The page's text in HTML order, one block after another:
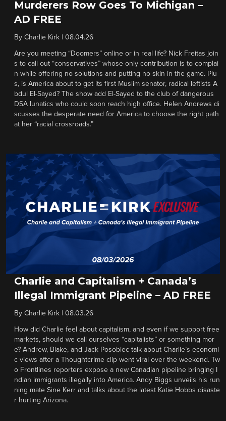
Murderers Row Goes To Michigan –
AD FREE
By Charlie Kirk 08.04.26
Are you meeting “Doomers” online or in real life? Nick Freitas join
s to call out “conservatives” whose only contribution is to complai
n while offering no solutions and putting no skin in the game. Plu
s, is America about to get its first Muslim senator, radical leftists A
bdul El-Sayed? The show add El-Sayed to the club of dangerous
DSA lunatics who could soon reach high office. Helen Andrews di
scusses the desperate need for America to choose the right path
at her “racial crossroads.”
Charlie and Capitalism + Canada’s
Illegal Immigrant Pipeline – AD FREE
By Charlie Kirk 08.03.26
How did Charlie feel about capitalism, and even if we support free
markets, should we call ourselves “capitalists” or something mor
e? Andrew, Blake, and Jack Posobiec talk about Charlie’s economi
c views after a Thoughtcrime clip went viral over the weekend. Tw
o Frontlines reporters expose a new Canadian pipeline bringing I
ndian immigrants illegally into America. Andy Biggs unveils his run
ning mate Sine Kerr and talks about the latest Katie Hobbs disaste
r hurting Arizona.